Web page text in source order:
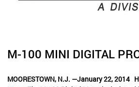
M-100 MINI DIGITAL
MOORESTOWN, N.J. —January 22, 2014